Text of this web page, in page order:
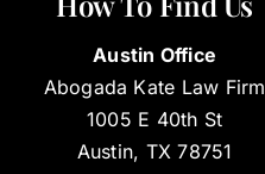
Austin Office
Abogada Kate Law Firm
1005 E 40th St
Austin, TX 78751